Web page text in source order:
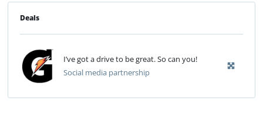
Deals
I’ve got a drive to be great. So can you!
Social media partnership